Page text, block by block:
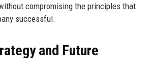
compromising the principles that
successful.
and Future